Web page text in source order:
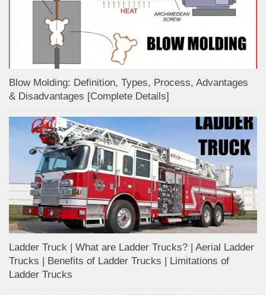
Blow Molding: Definition, Types, Process, Advantages
& Disadvantages [Complete Details]
Ladder Truck | What are Ladder Trucks? | Aerial Ladder
Trucks | Benefits of Ladder Trucks | Limitations of
Ladder Trucks